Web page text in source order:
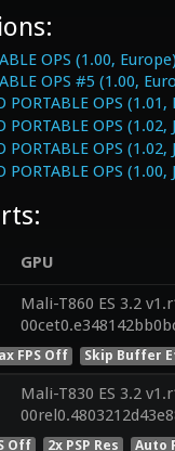
OPS (1.00, Europe)
OPS #5 (1.00,
PORTABLE OPS (1.01,
PORTABLE OPS (1.02,
PORTABLE OPS (1.02,
PORTABLE OPS (1.00,
GPU
Mali-T860 ES 3.2
FPS Off Skip Buffer
Mali-T830 ES 3.2
Off 2x PSP Res Auto